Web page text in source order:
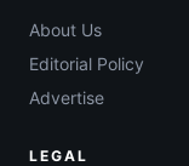
About Us
Editorial Policy
Advertise
LEGAL